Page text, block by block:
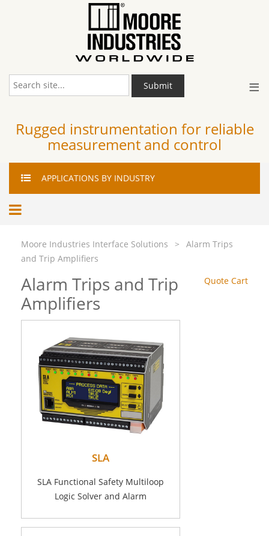
≡
Submit
Rugged instrumentation for reliable
measurement and control
APPLICATIONS BY INDUSTRY
Moore Industries Interface Solutions >
Alarm Trips
and Trip Amplifiers
Quote Cart
Alarm Trips and Trip
Amplifiers
SLA
SLA Functional Safety Multiloop
Logic Solver and Alarm